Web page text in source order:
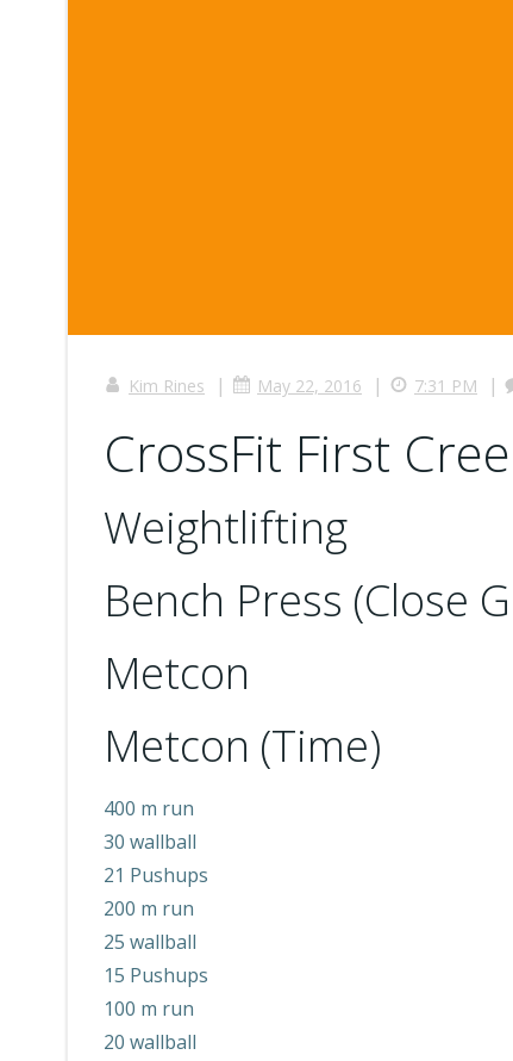
Kim Rines | May 22, 2016 | 7:31 PM |
CrossFit First
Weightlifting
Bench Press (Close
Metcon
Metcon (Time)
400 m run
30 wallball
21 Pushups
200 m run
25 wallball
15 Pushups
100 m run
20 wallball